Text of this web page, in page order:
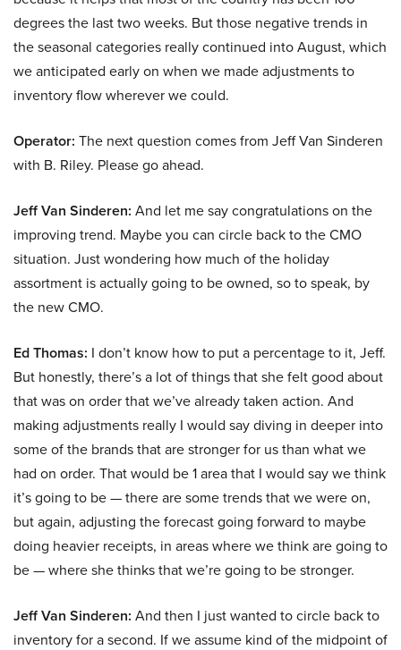
degrees the last two weeks. But those negative trends in
the seasonal categories really continued into August, which
we anticipated early on when we made adjustments to
inventory flow wherever we could.
Operator: The next question comes from Jeff Van Sinderen
with B. Riley. Please go ahead.
Jeff Van Sinderen: And let me say congratulations on the
improving trend. Maybe you can circle back to the CMO
situation. Just wondering how much of the holiday
assortment is actually going to be owned, so to speak, by
the new CMO.
Ed Thomas: I don’t know how to put a percentage to it, Jeff.
But honestly, there’s a lot of things that she felt good about
that was on order that we’ve already taken action. And
making adjustments really I would say diving in deeper into
some of the brands that are stronger for us than what we
had on order. That would be 1 area that I would say we think
it’s going to be — there are some trends that we were on,
but again, adjusting the forecast going forward to maybe
doing heavier receipts, in areas where we think are going to
be — where she thinks that we’re going to be stronger.
Jeff Van Sinderen: And then I just wanted to circle back to
inventory for a second. If we assume kind of the midpoint of